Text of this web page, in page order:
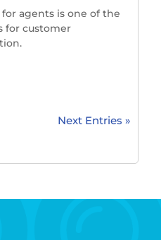
agents is one of the
for customer
Next Entries »